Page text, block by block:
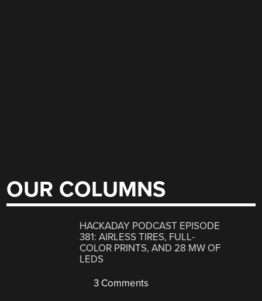
OUR COLUMNS
HACKADAY PODCAST EPISODE
381: AIRLESS TIRES, FULL-
COLOR PRINTS, AND 28 MW OF
LEDS
3 Comments